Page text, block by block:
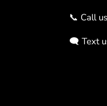
📞 Call
🗨️ Text